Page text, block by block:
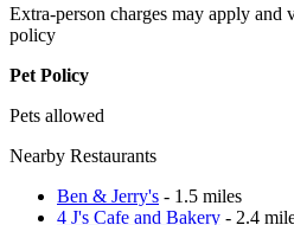
Extra-person charges may apply and
policy
Pet Policy
Pets allowed
Nearby Restaurants
Ben & Jerry's - 1.5 miles
4 J's Cafe and Bakery - 2.4